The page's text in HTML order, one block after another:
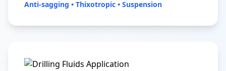
Anti-sagging • Thixotropic • Suspension